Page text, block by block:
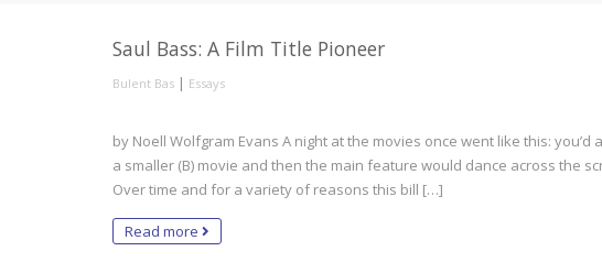
Saul Bass: A Film Title Pioneer
Bulent Bas | Essays
by Noell Wolfgram Evans A night at the movies once went like this:
a smaller (B) movie and then the main feature would dance across the
Over time and for a variety of reasons this bill […]
Read more